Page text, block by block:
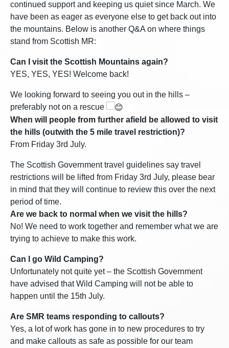
continued support and keeping us quiet since March. We
have been as eager as everyone else to get back out into
the mountains. Below is another Q&A on where things
stand from Scottish MR:
Can I visit the Scottish Mountains again?
YES, YES, YES! Welcome back!
We looking forward to seeing you out in the hills –
preferably not on a rescue
When will people from further afield be allowed to visit
the hills (outwith the 5 mile travel restriction)?
From Friday 3rd July.
The Scottish Government travel guidelines say travel
restrictions will be lifted from Friday 3rd July, please bear
in mind that they will continue to review this over the next
period of time.
Are we back to normal when we visit the hills?
No! We need to work together and remember what we are
trying to achieve to make this work.
Can I go Wild Camping?
Unfortunately not quite yet – the Scottish Government
have advised that Wild Camping will not be able to
happen until the 15th July.
Are SMR teams responding to callouts?
Yes, a lot of work has gone in to new procedures to try
and make callouts as safe as possible for our team